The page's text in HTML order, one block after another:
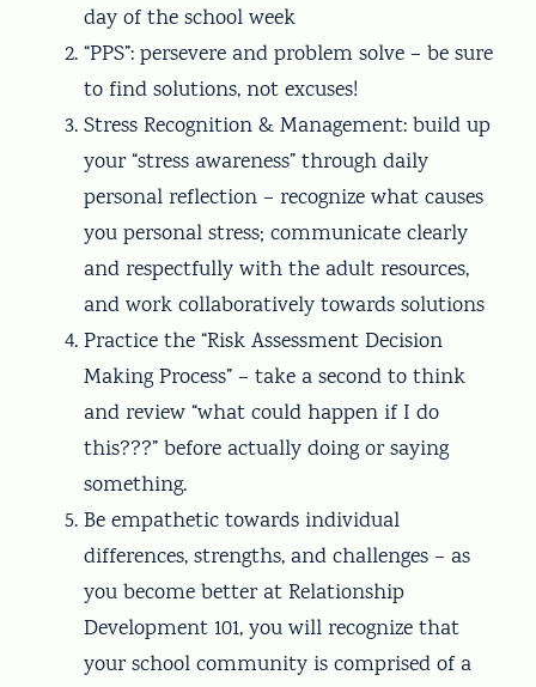
day of the school week
“PPS”: persevere and problem solve – be sure
to find solutions, not excuses!
Stress Recognition & Management: build up
your “stress awareness” through daily
personal reflection – recognize what causes
you personal stress; communicate clearly
and respectfully with the adult resources,
and work collaboratively towards solutions
Practice the “Risk Assessment Decision
Making Process” – take a second to think
and review “what could happen if I do
this???” before actually doing or saying
something.
Be empathetic towards individual
differences, strengths, and challenges – as
you become better at Relationship
Development 101, you will recognize that
your school community is comprised of a